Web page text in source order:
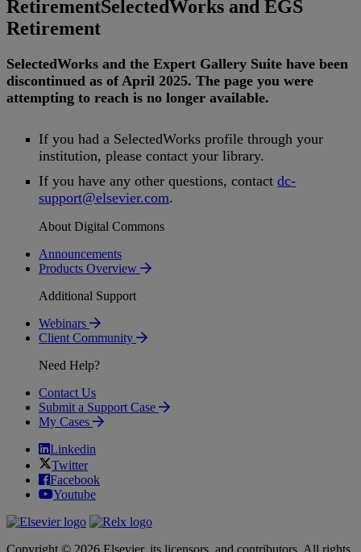
RetirementSelectedWorks and EGS
Retirement
SelectedWorks and the Expert Gallery Suite have been
discontinued as of April 2025. The page you were
attempting to reach is no longer available.
If you had a SelectedWorks profile through your
institution, please contact your library.
If you have any other questions, contact dc-
support@elsevier.com.
About Digital Commons
Announcements
Products Overview
Additional Support
Webinars
Client Community
Need Help?
Contact Us
Submit a Support Case
My Cases
Linkedin
Twitter
Facebook
Youtube
Copyright © 2026 Elsevier, its licensors, and contributors. All rights